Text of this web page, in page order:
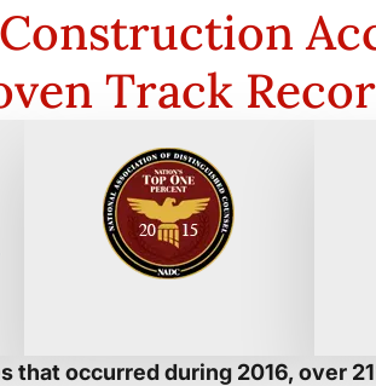
Track
that occurred during 2016, over